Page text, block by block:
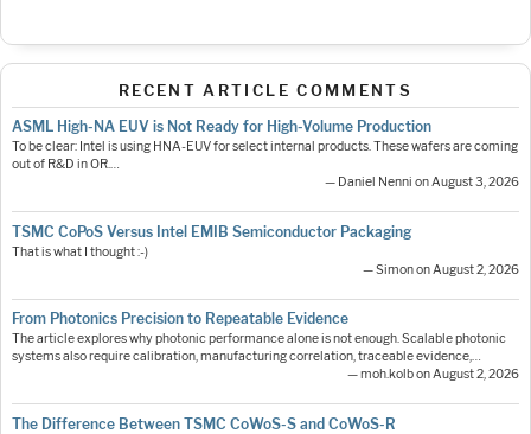
RECENT ARTICLE COMMENTS
ASML High-NA EUV is Not Ready for High-Volume Production
To be clear: Intel is using HNA-EUV for select internal products. These wafers are coming
out of R&D in OR.…
— Daniel Nenni on August 3, 2026
TSMC CoPoS Versus Intel EMIB Semiconductor Packaging
That is what I thought :-)
— Simon on August 2, 2026
From Photonics Precision to Repeatable Evidence
The article explores why photonic performance alone is not enough. Scalable photonic
systems also require calibration, manufacturing correlation, traceable evidence,…
— moh.kolb on August 2, 2026
The Difference Between TSMC CoWoS-S and CoWoS-R